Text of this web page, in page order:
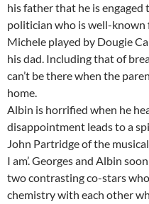
his father that he is engaged
politician who is well-known
Michele played by Dougie
his dad. Including that of
can’t be there when the
home.
Albin is horrified when he
disappointment leads to a
John Partridge of the
I am’. Georges and Albin
two contrasting co-stars
chemistry with each other